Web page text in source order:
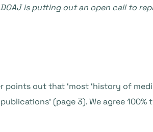
is putting out an open call to
points out that ‘most ‘history of
(page 3). We agree